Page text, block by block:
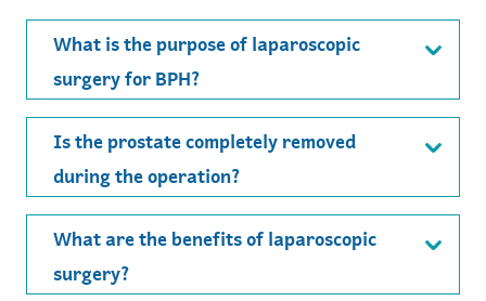
What is the purpose of laparoscopic
surgery for BPH?
Is the prostate completely removed
during the operation?
What are the benefits of laparoscopic
surgery?